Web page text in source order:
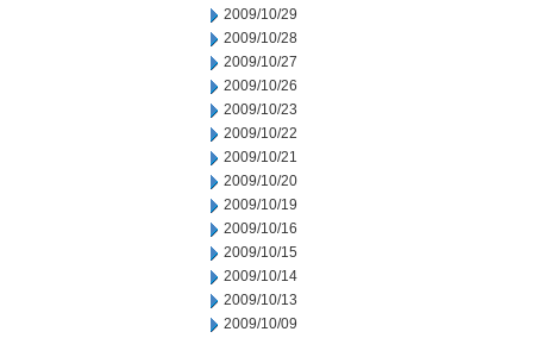
2009/10/29
2009/10/28
2009/10/27
2009/10/26
2009/10/23
2009/10/22
2009/10/21
2009/10/20
2009/10/19
2009/10/16
2009/10/15
2009/10/14
2009/10/13
2009/10/09